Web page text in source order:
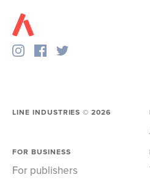
LINE INDUSTRIES ©2026
FOR BUSINESS
For publishers